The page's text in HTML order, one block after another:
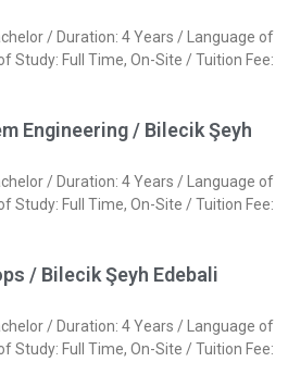
/ Duration: 4 Years / Language of
Study: Full Time, On-Site / Tuition Fee:
Engineering / Bilecik Şeyh
/ Duration: 4 Years / Language of
Study: Full Time, On-Site / Tuition Fee:
/ Bilecik Şeyh Edebali
/ Duration: 4 Years / Language of
Study: Full Time, On-Site / Tuition Fee: